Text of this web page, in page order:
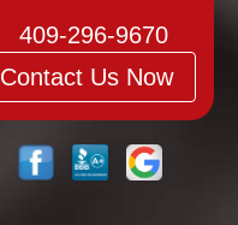
409-296-9670
Contact Us Now